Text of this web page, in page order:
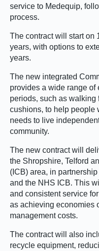
service to Medequip,
process.
The contract will start on
years, with options to
years.
The new integrated
provides a wide range of
periods, such as walking
cushions, to help people
needs to live
community.
The new contract will
the Shropshire, Telford
(ICB) area, in
and the NHS ICB. This
and consistent service
as achieving economies
management costs.
The contract will also
recycle equipment,